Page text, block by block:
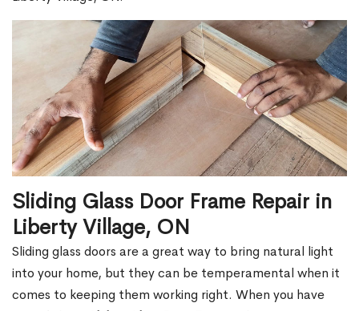
Sliding Glass Door Frame Repair in
Liberty Village, ON
Sliding glass doors are a great way to bring natural light
into your home, but they can be temperamental when it
comes to keeping them working right. When you have